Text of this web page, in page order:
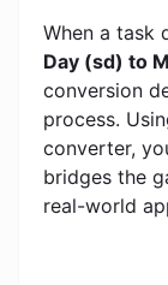
When a task
Day (sd) to
conversion
process.
converter,
bridges the
real-world